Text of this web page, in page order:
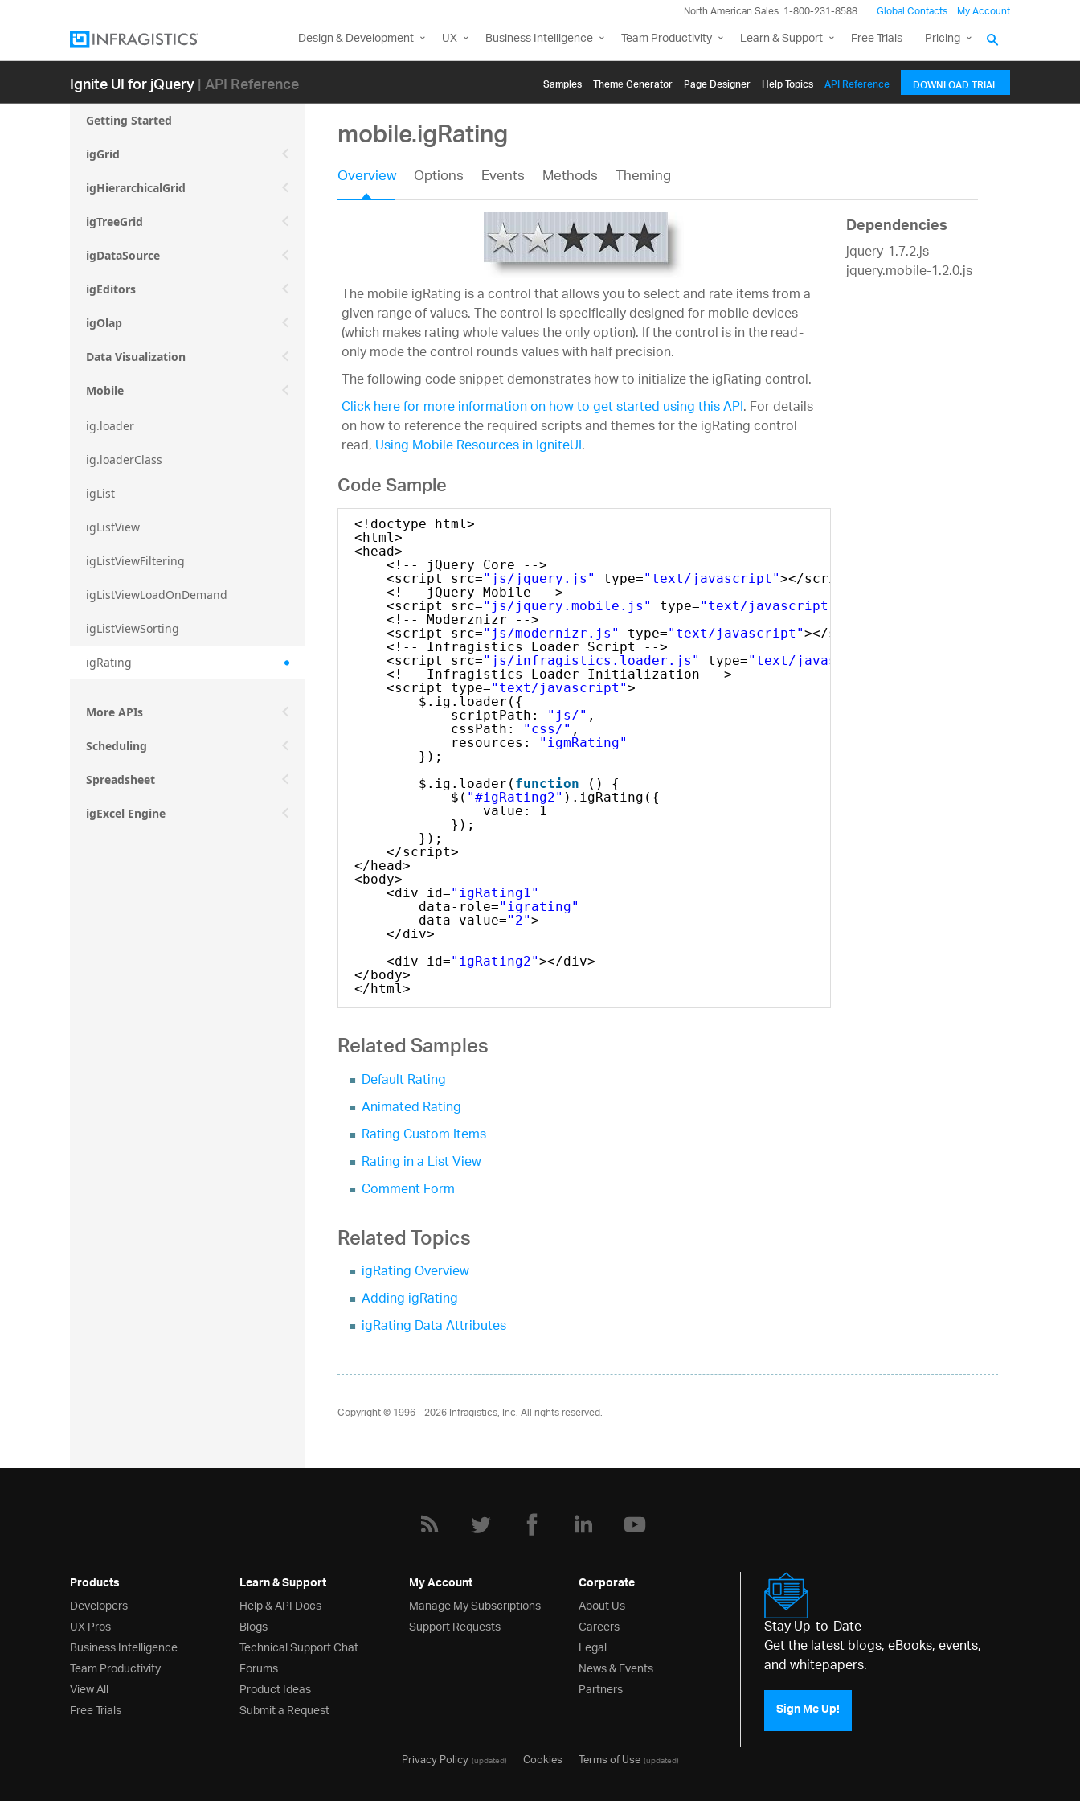
North American Sales: 1-800-231-8588 Global Contacts My Account
Design & Development UX Business Intelligence Team Productivity Learn & Support Free Trials Pricing
Ignite UI for jQuery| API Reference Samples Themе Generator Page Designer Help Topics API Reference DOWNLOAD TRIAL
Getting Started
igGrid
igHierarchicalGrid
igTreeGrid
igDataSource
igEditors
igOlap
Data Visualization
Mobile
ig.loader
ig.loaderClass
igList
igListView
igListViewFiltering
igListViewLoadOnDemand
igListViewSorting
igRating
More APIs
Scheduling
Spreadsheet
igExcel Engine
mobile.igRating
Overview Options Events Methods Theming
The mobile igRating is a control that allows you to select and rate items from a
given range of values. The control is specifically designed for mobile devices
(which makes rating whole values the only option). If the control is in the read-
only mode the control rounds values with half precision.
The following code snippet demonstrates how to initialize the igRating control.
Click here for more information on how to get started using this API. For details
on how to reference the required scripts and themes for the igRating control
read,Using Mobile Resources in IgniteUI.
Code Sample
<!doctype html>
<html>
<head>
<!-- jQuery Core -->
<script src="js/jquery.js" type="text/javascript"></script>
<!-- jQuery Mobile -->
<script src="js/jquery.mobile.js" type="text/javascript"
<!-- Moderznizr -->
<script src="js/modernizr.js" type="text/javascript"></script>
<!-- Infragistics Loader Script -->
<script src="js/infragistics.loader.js" type="text/javascript"
<!-- Infragistics Loader Initialization -->
<script type="text/javascript">
$.ig.loader({
scriptPath:
"js/" ,
cssPath:
"css/" ,
resources:
"igmRating"
});
$.ig.loader( function
() {
$( "#igRating2" ).igRating({
value: 1
});
});
</script>
</head>
<body>
<div id="igRating1"
data-role="igrating"
data-value="2">
</div>
<div id="igRating2"></div>
</body>
</html>
Related Samples
Default Rating
Animated Rating
Rating Custom Items
Rating in a List View
Comment Form
Related Topics
igRating Overview
Adding igRating
igRating Data Attributes
Dependencies
jquery-1.7.2.js
jquery.mobile-1.2.0.js
Copyright © 1996 - 2026Infragistics, Inc. All rights reserved.
Products
Developers
UX Pros
Business Intelligence
Team Productivity
View All
Free Trials
Learn & Support
Help & API Docs
Blogs
Technical Support Chat
Forums
Product Ideas
Submit a Request
My Account
Manage My Subscriptions
Support Requests
Corporate
About Us
Careers
Legal
News & Events
Partners
Stay Up-to-Date
Get the latest blogs, eBooks, events,
and whitepapers.
Sign Me Up!
Privacy Policy(updated) Cookies Terms of Use(updated)